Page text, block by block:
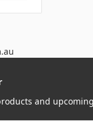
and